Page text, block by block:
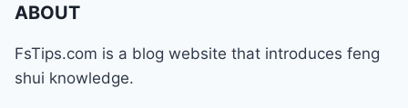
ABOUT
FsTips.com is a blog website that introduces feng
shui knowledge.